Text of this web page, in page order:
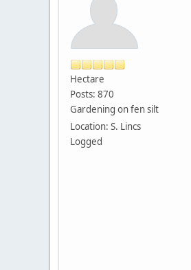
Hectare
Posts: 870
Gardening on fen silt
Location: S. Lincs
Logged